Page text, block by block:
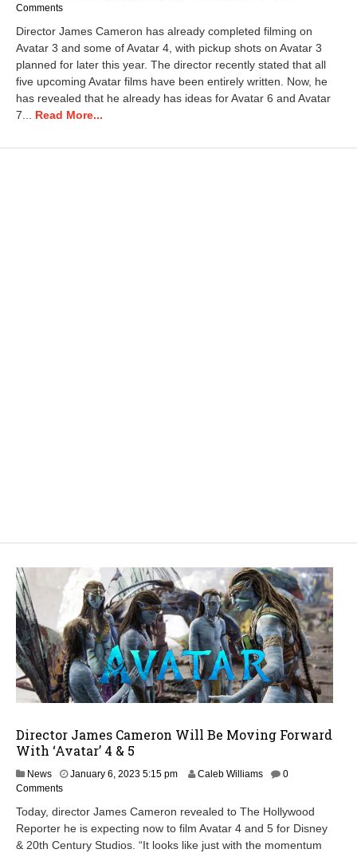
r
u
a
r
0
Comments
Director James Cameron has already completed filming on
Avatar 3 and some of Avatar 4, with pickup shots on Avatar 3
planned for later this year. The director recently stated that all
five upcoming Avatar films have been entirely written. Now, he
has revealed that he already has ideas for Avatar 6 and Avatar
7... Read More...
Director James Cameron Will Be Moving Forward
With ‘Avatar’ 4 & 5
News January 6, 2023 5:15 pmJ
u
a
r
Caleb Williams
0
Comments
Today, director James Cameron revealed to The Hollywood
Reporter he is expecting now to film Avatar 4 and 5 for Disney
& 20th Century Studios. “It looks like just with the momentum